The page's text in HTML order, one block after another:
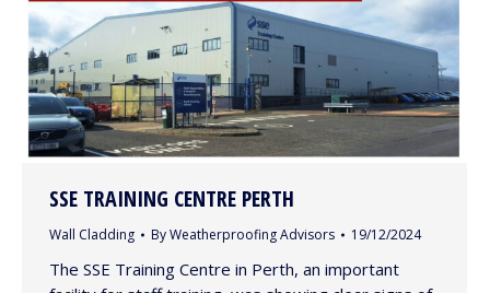
SSE TRAINING CENTRE PERTH
Wall Cladding ByWeatherproofing Advisors 19/12/2024
The SSE Training Centre in Perth, an important